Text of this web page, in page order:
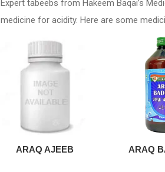
Expert tabeebs from Hakeem Baqai’s
medicine for acidity. Here are some
ARAQ AJEEB ARAQ